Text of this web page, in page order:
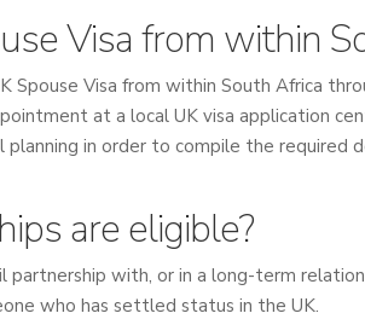
Visa from within
Spouse Visa from within South Africa
at a local UK visa application
in order to compile the required
are eligible?
partnership with, or in a long-term
who has settled status in the UK.